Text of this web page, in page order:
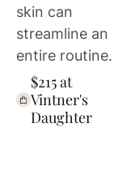
skin can
streamline an
entire routine.
$215 at
Vintner's
Daughter